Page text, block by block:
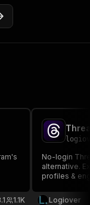
1.1K
No-login
alternative.
profiles &
Logiover